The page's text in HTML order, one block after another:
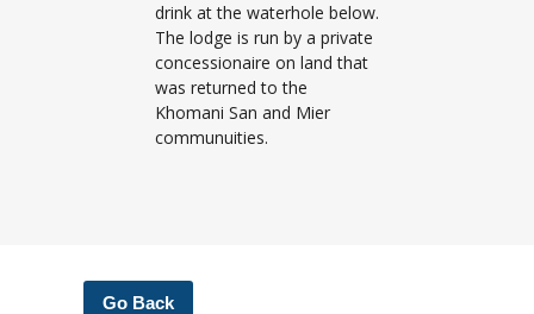
drink at the waterhole below.
The lodge is run by a private
concessionaire on land that
was returned to the
Khomani San and Mier
communuities.
Go Back